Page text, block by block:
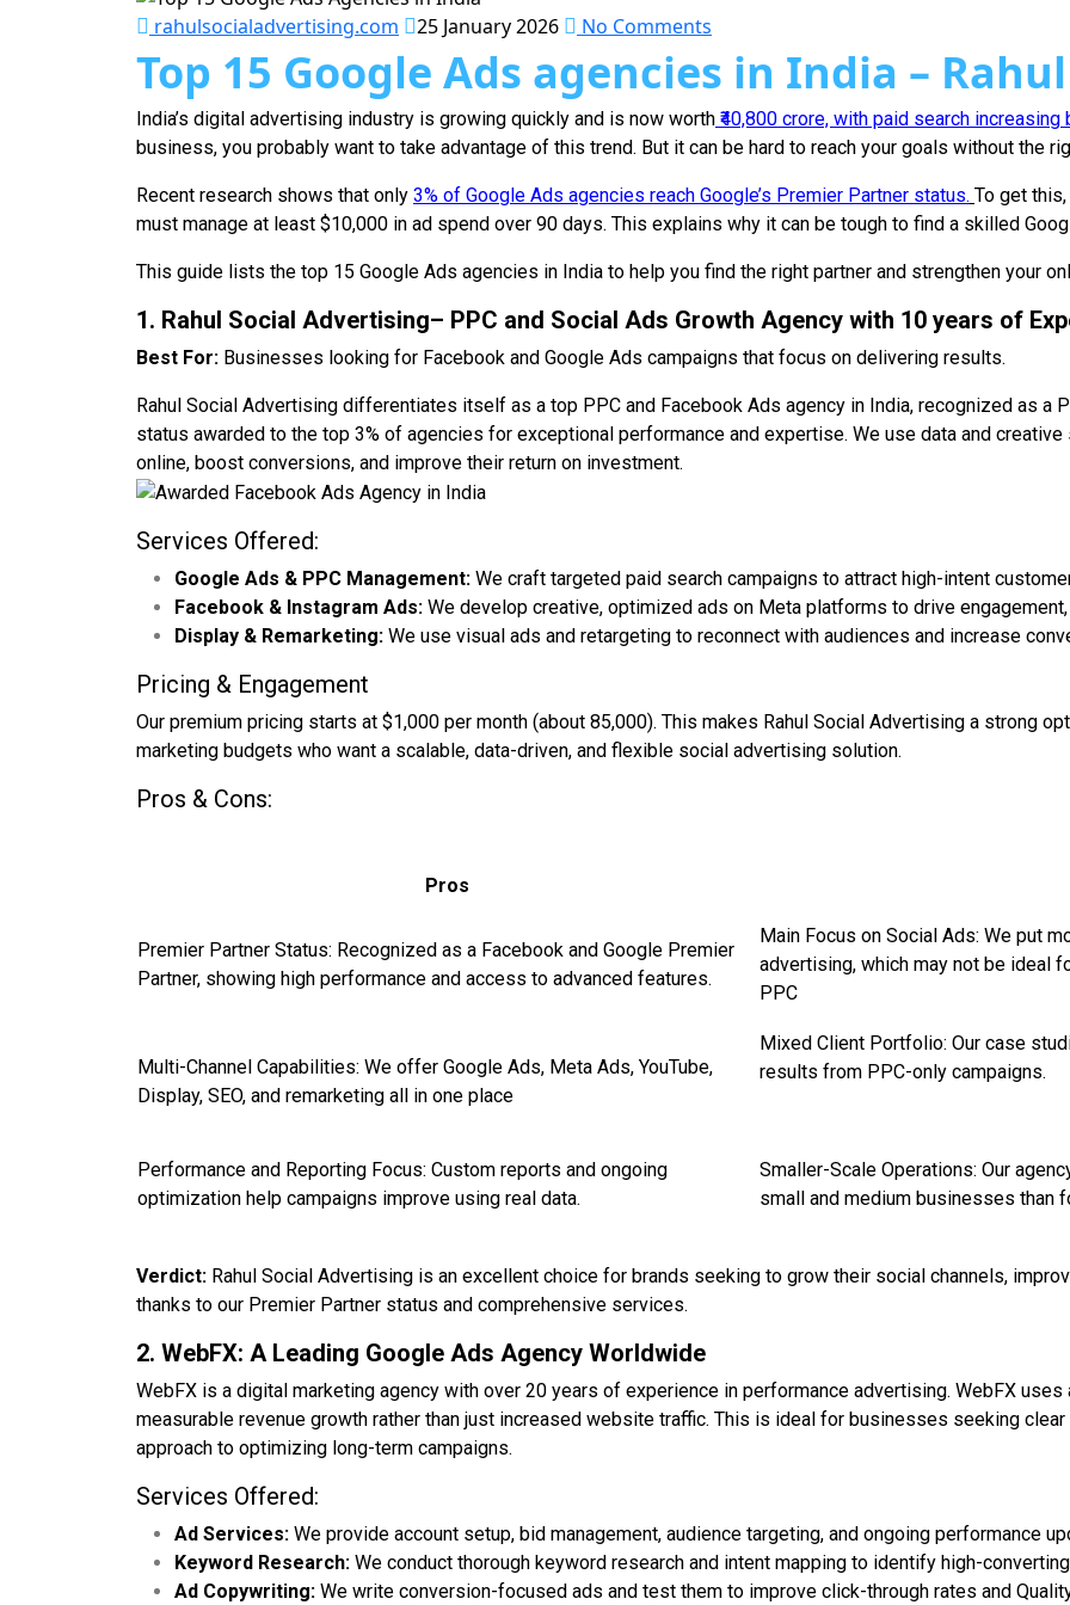
rahulsocialadvertising.com 25 January 2026 No Comments
Top 15 Google Ads agencies in India –
India’s digital advertising industry is growing quickly and is now worth ₹40,800 crore, with paid search increasing
business, you probably want to take advantage of this trend. But it can be hard to reach your goals without the
Recent research shows that only 3% of Google Ads agencies reach Google’s Premier Partner status. To get
must manage at least $10,000 in ad spend over 90 days. This explains why it can be tough to find a skilled
This guide lists the top 15 Google Ads agencies in India to help you find the right partner and strengthen your
1. Rahul Social Advertising– PPC and Social Ads Growth Agency with 10 years of
Best For: Businesses looking for Facebook and Google Ads campaigns that focus on delivering results.
Rahul Social Advertising differentiates itself as a top PPC and Facebook Ads agency in India, recognized as a
status awarded to the top 3% of agencies for exceptional performance and expertise. We use data and
online, boost conversions, and improve their return on investment.
Services Offered:
Google Ads & PPC Management: We craft targeted paid search campaigns to attract high-intent
Facebook & Instagram Ads: We develop creative, optimized ads on Meta platforms to drive
Display & Remarketing: We use visual ads and retargeting to reconnect with audiences and increase
Pricing & Engagement
Our premium pricing starts at $1,000 per month (about ₹85,000). This makes Rahul Social Advertising a strong
marketing budgets who want a scalable, data-driven, and flexible social advertising solution.
Pros & Cons:
Pros
Premier Partner Status: Recognized as a Facebook and Google Premier
Partner, showing high performance and access to advanced features.
Main Focus on Social Ads: We put
advertising, which may not be ideal
PPC
Multi-Channel Capabilities: We offer Google Ads, Meta Ads, YouTube,
Display, SEO, and remarketing all in one place
Mixed Client Portfolio: Our case
results from PPC-only campaigns.
Performance and Reporting Focus: Custom reports and ongoing
optimization help campaigns improve using real data.
Smaller-Scale Operations: Our
small and medium businesses than
Verdict: Rahul Social Advertising is an excellent choice for brands seeking to grow their social channels,
thanks to our Premier Partner status and comprehensive services.
2. WebFX: A Leading Google Ads Agency Worldwide
WebFX is a digital marketing agency with over 20 years of experience in performance advertising. WebFX
measurable revenue growth rather than just increased website traffic. This is ideal for businesses seeking
approach to optimizing long-term campaigns.
Services Offered:
Ad Services: We provide account setup, bid management, audience targeting, and ongoing performance
Keyword Research: We conduct thorough keyword research and intent mapping to identify high-
Ad Copywriting: We write conversion-focused ads and test them to improve click-through rates and